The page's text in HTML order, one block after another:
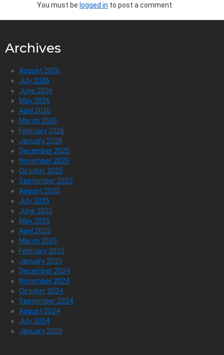
You must be logged in to post a comment.
Archives
August 2026
July 2026
June 2026
May 2026
April 2026
March 2026
February 2026
January 2026
December 2025
November 2025
October 2025
September 2025
August 2025
July 2025
June 2025
May 2025
April 2025
March 2025
February 2025
January 2025
December 2024
November 2024
October 2024
September 2024
August 2024
July 2024
January 2020